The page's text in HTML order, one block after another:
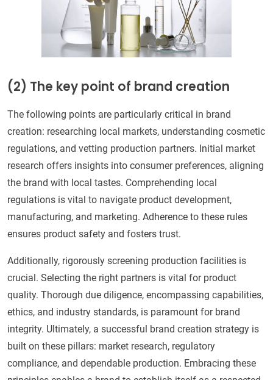
(2) The key point of brand creation
The following points are particularly critical in brand
creation: researching local markets, understanding cosmetic
regulations, and vetting production partners. Initial market
research offers insights into consumer preferences, aligning
the brand with local tastes. Comprehending local
regulations is vital to navigate product development,
manufacturing, and marketing. Adherence to these rules
ensures product safety and fosters trust.
Additionally, rigorously screening production facilities is
crucial. Selecting the right partners is vital for product
quality. Thorough due diligence, encompassing capabilities,
ethics, and industry standards, is paramount for brand
integrity. Ultimately, a successful brand creation strategy is
built on these pillars: market research, regulatory
compliance, and dependable production. Embracing these